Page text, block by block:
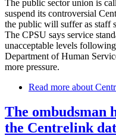
The public sector union is
suspend its controversial
the public will suffer as staff
The CPSU says service
unacceptable levels
Department of Human
more pressure.
Read more about
The ombudsman
the Centrelink